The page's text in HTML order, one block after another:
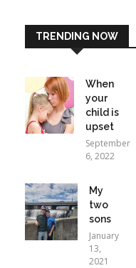
TRENDING NOW
When
your
child is
upset
September
6, 2022
My
two
sons
January
13,
2021